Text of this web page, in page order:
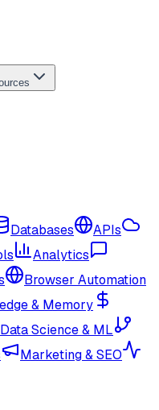
Databases
APIs
Analytics
Browser Automation
& Memory
Data Science & ML
Marketing & SEO